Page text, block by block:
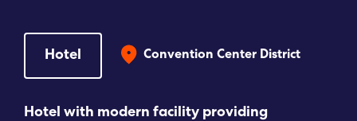
DISCOVER
CONTACT
Hotel Convention Center District
Hotel with modern facility providing